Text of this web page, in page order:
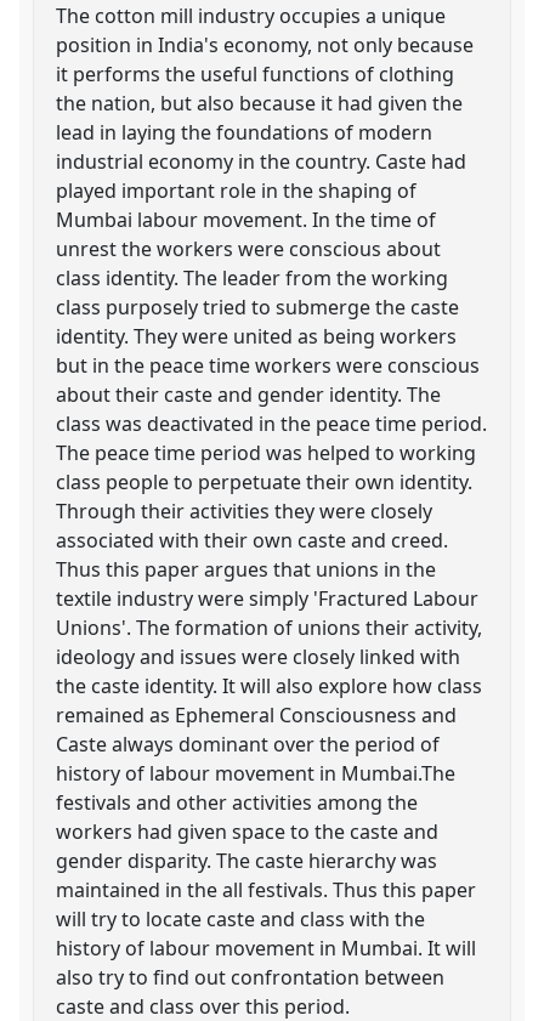
The cotton mill industry occupies a unique
position in India's economy, not only because
it performs the useful functions of clothing
the nation, but also because it had given the
lead in laying the foundations of modern
industrial economy in the country. Caste had
played important role in the shaping of
Mumbai labour movement. In the time of
unrest the workers were conscious about
class identity. The leader from the working
class purposely tried to submerge the caste
identity. They were united as being workers
but in the peace time workers were conscious
about their caste and gender identity. The
class was deactivated in the peace time period.
The peace time period was helped to working
class people to perpetuate their own identity.
Through their activities they were closely
associated with their own caste and creed.
Thus this paper argues that unions in the
textile industry were simply 'Fractured Labour
Unions'. The formation of unions their activity,
ideology and issues were closely linked with
the caste identity. It will also explore how class
remained as Ephemeral Consciousness and
Caste always dominant over the period of
history of labour movement in Mumbai.The
festivals and other activities among the
workers had given space to the caste and
gender disparity. The caste hierarchy was
maintained in the all festivals. Thus this paper
will try to locate caste and class with the
history of labour movement in Mumbai. It will
also try to find out confrontation between
caste and class over this period.